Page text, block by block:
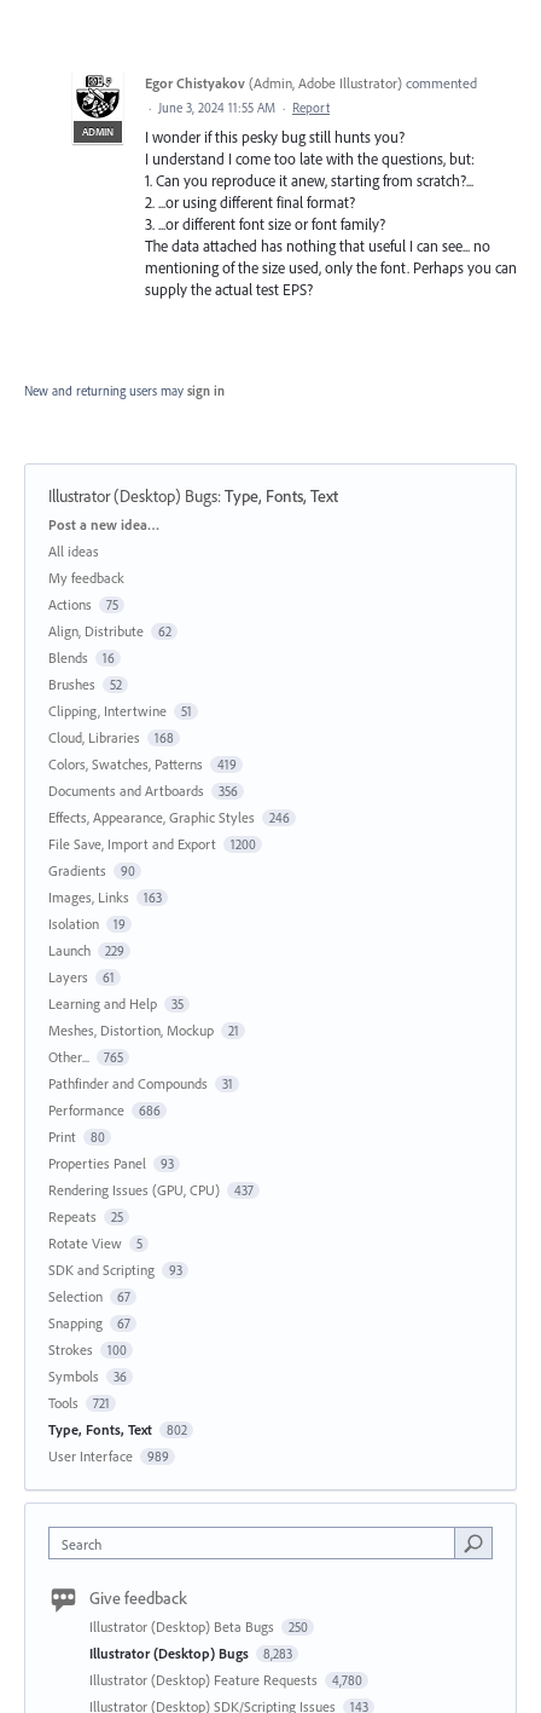
ADMIN
Egor Chistyakov (Admin, Adobe Illustrator) commented
· June 3, 2024 11:55 AM · Report
I wonder if this pesky bug still hunts you?
I understand I come too late with the questions, but:
1. Can you reproduce it anew, starting from scratch?...
2. ...or using different final format?
3. ...or different font size or font family?
The data attached has nothing that useful I can see... no
mentioning of the size used, only the font. Perhaps you can
supply the actual test EPS?
New and returning users may sign in
Illustrator (Desktop) Bugs:Type, Fonts, Text
Categories
Post a new idea…
All ideas
My feedback
Actions
75
Align, Distribute 62
Blends 16
Brushes 52
Clipping, Intertwine 51
Cloud, Libraries 168
Colors, Swatches, Patterns 419
Documents and Artboards 356
Effects, Appearance, Graphic Styles 246
File Save, Import and Export 1200
Gradients 90
Images, Links 163
Isolation 19
Launch 229
Layers 61
Learning and Help 35
Meshes, Distortion, Mockup 21
Other... 765
Pathfinder and Compounds 31
Performance 686
Print 80
Properties Panel 93
Rendering Issues (GPU, CPU) 437
Repeats 25
Rotate View 5
SDK and Scripting 93
Selection 67
Snapping 67
Strokes 100
Symbols 36
Tools 721
Type, Fonts, Text 802
User Interface 989
Search
Give feedback
Illustrator (Desktop) Beta Bugs 250
Illustrator (Desktop) Bugs 8,283
Illustrator (Desktop) Feature Requests 4,780
Illustrator (Desktop) SDK/Scripting Issues 143